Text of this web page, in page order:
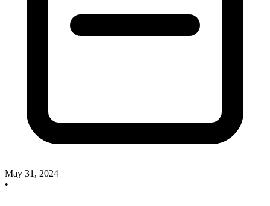
May 31, 2024
•